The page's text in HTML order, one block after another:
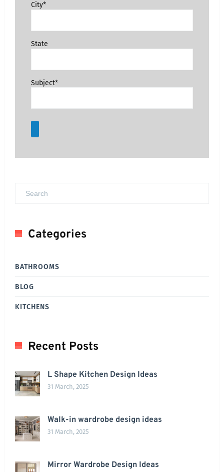
City*
State
Subject*
Categories
BATHROOMS
BLOG
KITCHENS
Recent Posts
L Shape Kitchen Design Ideas
31 March, 2025
Walk-in wardrobe design ideas
31 March, 2025
Mirror Wardrobe Design Ideas